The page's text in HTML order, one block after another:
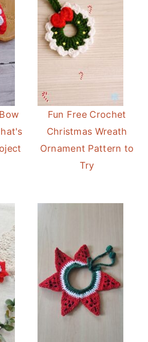
Fun Free Crochet
Christmas Wreath
Ornament Pattern to
Try